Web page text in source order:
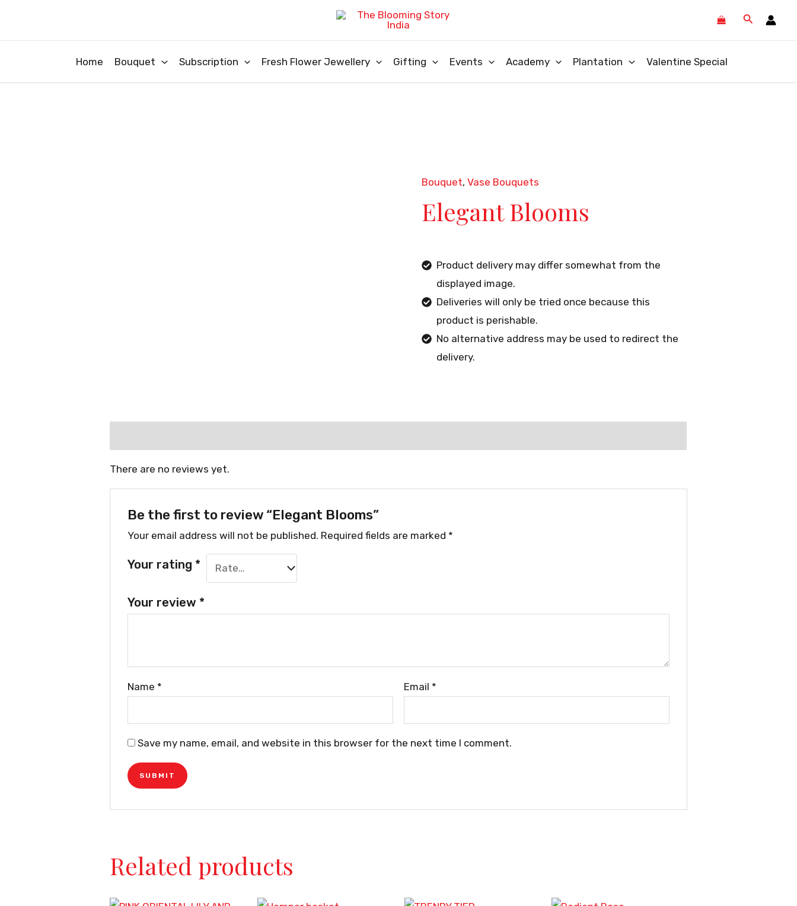
Search
Home Bouquet Subscription Fresh Flower Jewellery Gifting Events Academy Plantation Valentine Special
Bouquet, Vase Bouquets
Elegant Blooms
Product delivery may differ somewhat from the
displayed image.
Deliveries will only be tried once because this
product is perishable.
No alternative address may be used to redirect the
delivery.
There are no reviews yet.
Be the first to review “Elegant Blooms”
Your email address will not be published. Required fields are marked *
Your rating *
Your review *
Name * Email *
Save my name, email, and website in this browser for the next time I comment.
Related products